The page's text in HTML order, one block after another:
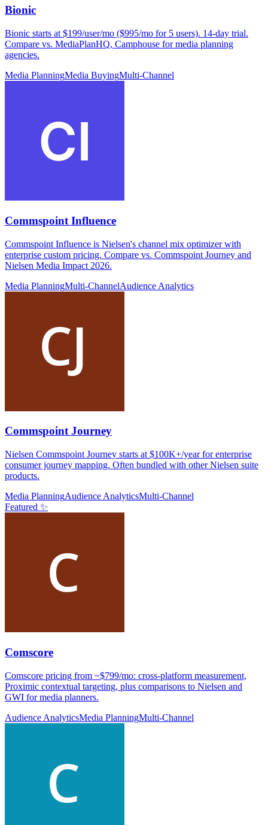
Bionic
Bionic starts at $199/user/mo ($995/mo for 5 users). 14-day trial.
Compare vs. MediaPlanHQ, Camphouse for media planning
agencies.
Media PlanningMedia BuyingMulti-Channel
Commspoint Influence
Commspoint Influence is Nielsen's channel mix optimizer with
enterprise custom pricing. Compare vs. Commspoint Journey and
Nielsen Media Impact 2026.
Media PlanningMulti-ChannelAudience Analytics
Commspoint Journey
Nielsen Commspoint Journey starts at $100K+/year for enterprise
consumer journey mapping. Often bundled with other Nielsen suite
products.
Media PlanningAudience AnalyticsMulti-Channel
Featured ✨
Comscore
Comscore pricing from ~$799/mo: cross-platform measurement,
Proximic contextual targeting, plus comparisons to Nielsen and
GWI for media planners.
Audience AnalyticsMedia PlanningMulti-Channel